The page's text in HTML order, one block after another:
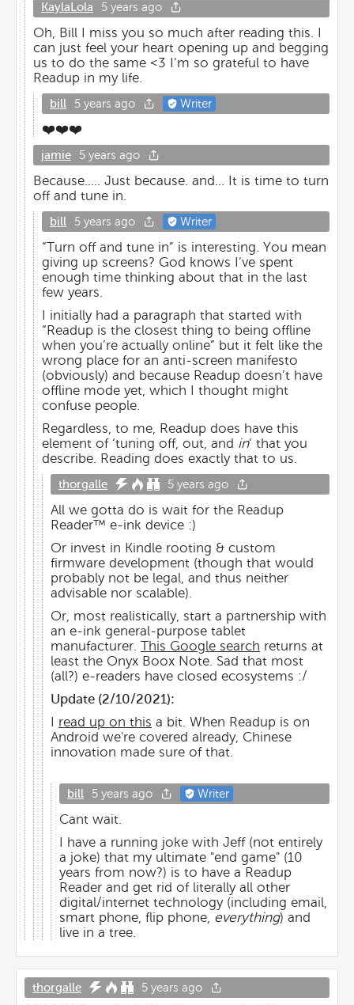
KaylaLola 5 years ago
Oh, Bill I miss you so much after reading this. I
can just feel your heart opening up and begging
us to do the same <3 I’m so grateful to have
Readup in my life.
bill 5 years ago Writer
❤️❤️❤️
jamie 5 years ago
Because..... Just because. and... It is time to turn
off and tune in.
bill 5 years ago Writer
“Turn off and tune in” is interesting. You mean
giving up screens? God knows I’ve spent
enough time thinking about that in the last
few years.
I initially had a paragraph that started with
“Readup is the closest thing to being offline
when you’re actually online” but it felt like the
wrong place for an anti-screen manifesto
(obviously) and because Readup doesn’t have
offline mode yet, which I thought might
confuse people.
Regardless, to me, Readup does have this
element of ‘tuning off, out, and in’ that you
describe. Reading does exactly that to us.
thorgalle 5 years ago
All we gotta do is wait for the Readup
Reader™️ e-ink device :)
Or invest in Kindle rooting & custom
firmware development (though that would
probably not be legal, and thus neither
advisable nor scalable).
Or, most realistically, start a partnership with
an e-ink general-purpose tablet
manufacturer. This Google search returns at
least the Onyx Boox Note. Sad that most
(all?) e-readers have closed ecosystems :/
Update (2/10/2021):
I read up on this a bit. When Readup is on
Android we're covered already, Chinese
innovation made sure of that.
bill 5 years ago Writer
Cant wait.
I have a running joke with Jeff (not entirely
a joke) that my ultimate "end game" (10
years from now?) is to have a Readup
Reader and get rid of literally all other
digital/internet technology (including email,
smart phone, flip phone, everything) and
live in a tree.
thorgalle 5 years ago